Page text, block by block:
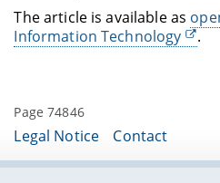
The article is available as
Information Technology
.
Page 74846
Legal Notice Contact